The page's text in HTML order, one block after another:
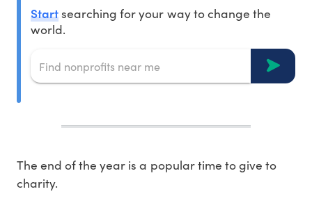
Startsearching for your way to change the
world.
The end of the year is a popular time to give to
charity.